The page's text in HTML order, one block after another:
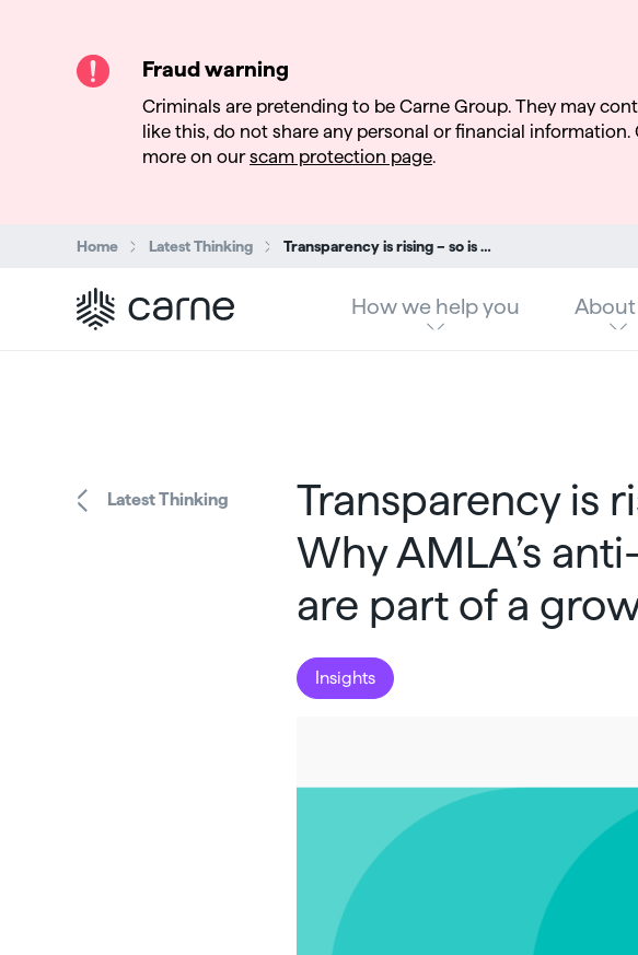
Home Latest Thinking Transparency is rising – so is complexity: Why AMLA’s anti-money laundering reforms are part of a growing global data challenge
How we help you About
Latest Thinking
Transparency is
Why AMLA’s
are part of a
Insights
Fraud warning
Criminals are pretending to be Carne Group. They may
like this, do not share any personal or financial
more on ourscam protection page.